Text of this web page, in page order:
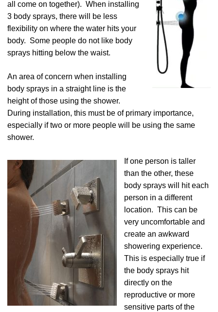
all come on together). When installing
3 body sprays, there will be less
flexibility on where the water hits your
body. Some people do not like body
sprays hitting below the waist.
An area of concern when installing
body sprays in a straight line is the
height of those using the shower.
During installation, this must be of primary importance,
especially if two or more people will be using the same
shower.
If one person is taller
than the other, these
body sprays will hit each
person in a different
location. This can be
very uncomfortable and
create an awkward
showering experience.
This is especially true if
the body sprays hit
directly on the
reproductive or more
sensitive parts of the